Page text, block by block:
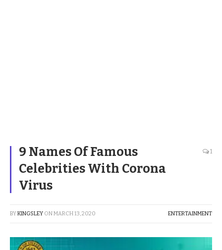
9 Names Of Famous
Celebrities With Corona
Virus
1
BYKINGSLEY ONMARCH 13, 2020 ENTERTAINMENT